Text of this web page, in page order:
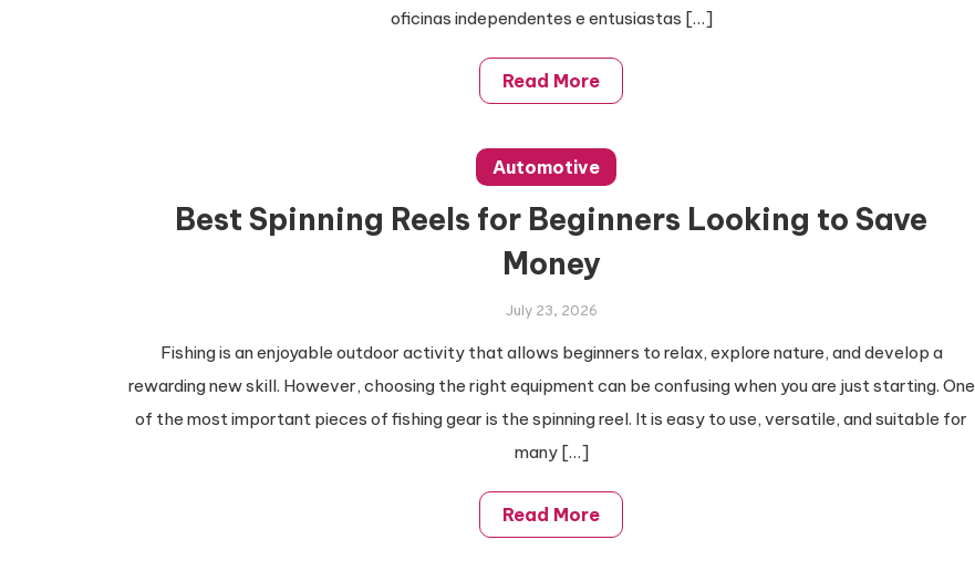
oficinas independentes e entusiastas […]
Read More
Automotive
Best Spinning Reels for Beginners Looking to Save
Money
July 23, 2026
Fishing is an enjoyable outdoor activity that allows beginners to relax, explore nature, and develop a
rewarding new skill. However, choosing the right equipment can be confusing when you are just starting. One
of the most important pieces of fishing gear is the spinning reel. It is easy to use, versatile, and suitable for
many […]
Read More